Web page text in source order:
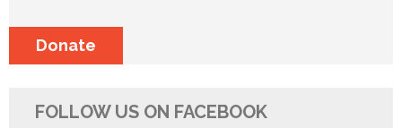
Donate
FOLLOW US ON FACEBOOK